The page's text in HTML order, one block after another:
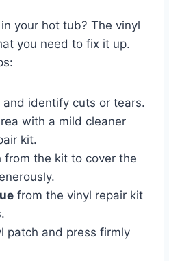
your hot tub? The vinyl
you need to fix it up.
and identify cuts or tears.
with a mild cleaner
kit.
from the kit to cover the
from the vinyl repair kit
patch and press firmly